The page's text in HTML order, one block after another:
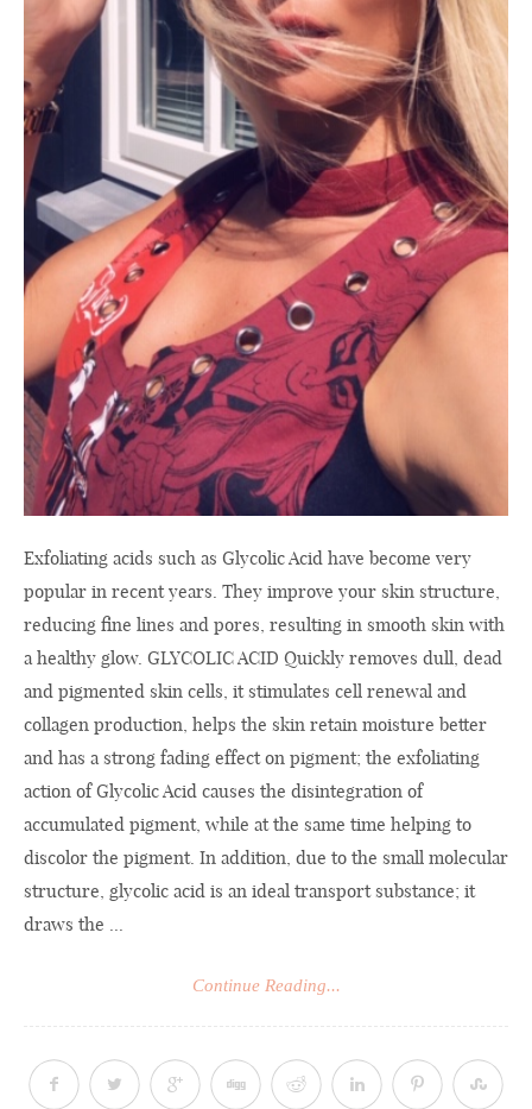
Exfoliating acids such as Glycolic Acid have become very
popular in recent years. They improve your skin structure,
reducing fine lines and pores, resulting in smooth skin with
a healthy glow. GLYCOLIC ACID Quickly removes dull, dead
and pigmented skin cells, it stimulates cell renewal and
collagen production, helps the skin retain moisture better
and has a strong fading effect on pigment; the exfoliating
action of Glycolic Acid causes the disintegration of
accumulated pigment, while at the same time helping to
discolor the pigment. In addition, due to the small molecular
structure, glycolic acid is an ideal transport substance; it
draws the ...
Continue Reading...